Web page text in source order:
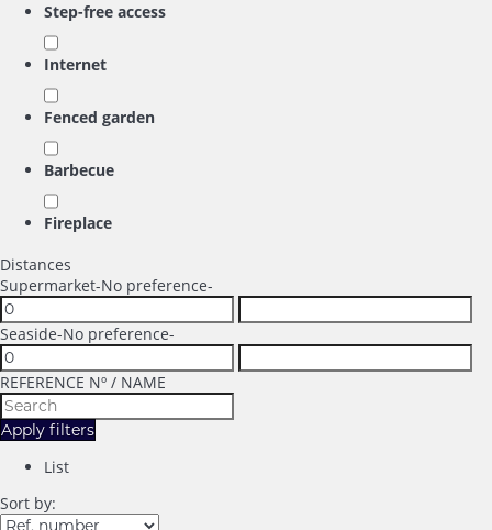
Step-free access
Internet
Fenced garden
Barbecue
Fireplace
Distances
Supermarket-No preference-
Seaside-No preference-
REFERENCE Nº / NAME
Apply filters
List
Sort by: